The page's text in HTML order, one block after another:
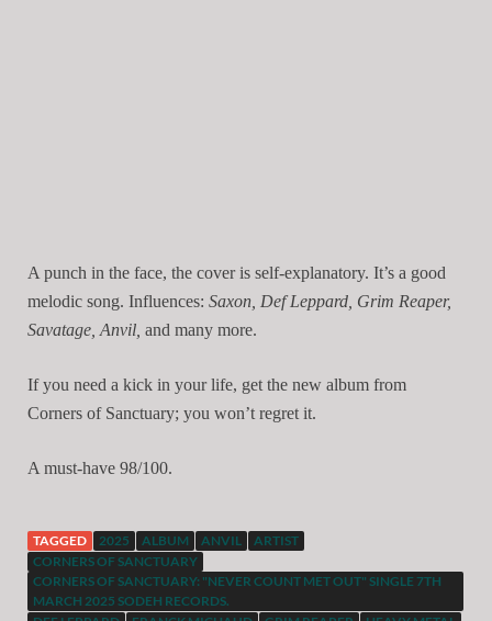
A punch in the face, the cover is self-explanatory. It’s a good
melodic song. Influences: Saxon, Def Leppard, Grim Reaper,
Savatage, Anvil, and many more.
If you need a kick in your life, get the new album from
Corners of Sanctuary; you won’t regret it.
A must-have 98/100.
TAGGED 2025 ALBUM ANVIL
ARTIST
CORNERS OF SANCTUARY
CORNERS OF SANCTUARY: "NEVER COUNT MET OUT" SINGLE 7TH
MARCH 2025 SODEH RECORDS.